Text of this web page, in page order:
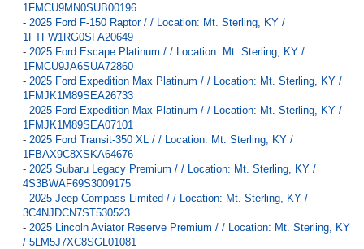
1FMCU9MN0SUB00196
- 2025 Ford F-150 Raptor / / Location: Mt. Sterling, KY /
1FTFW1RG0SFA20649
- 2025 Ford Escape Platinum / / Location: Mt. Sterling, KY /
1FMCU9JA6SUA72860
- 2025 Ford Expedition Max Platinum / / Location: Mt. Sterling, KY /
1FMJK1M89SEA26733
- 2025 Ford Expedition Max Platinum / / Location: Mt. Sterling, KY /
1FMJK1M89SEA07101
- 2025 Ford Transit-350 XL / / Location: Mt. Sterling, KY /
1FBAX9C8XSKA64676
- 2025 Subaru Legacy Premium / / Location: Mt. Sterling, KY /
4S3BWAF69S3009175
- 2025 Jeep Compass Limited / / Location: Mt. Sterling, KY /
3C4NJDCN7ST530523
- 2025 Lincoln Aviator Reserve Premium / / Location: Mt. Sterling, KY
/ 5LM5J7XC8SGL01081